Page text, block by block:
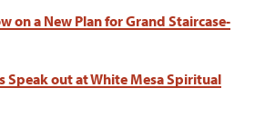
on a New Plan for Grand Staircase-
Speak out at White Mesa Spiritual